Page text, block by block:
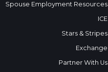
Spouse Employment Resources
ICE
Stars & Stripes
Exchange
Partner With Us